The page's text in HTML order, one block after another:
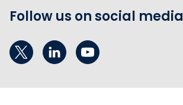
Follow us on social media